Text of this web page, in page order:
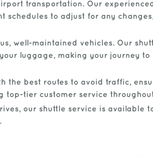
transportation. Our
schedules to adjust for any
well-maintained vehicles. Our
luggage, making your journey to
the best routes to avoid traffic,
top-tier customer service
our shuttle service is available